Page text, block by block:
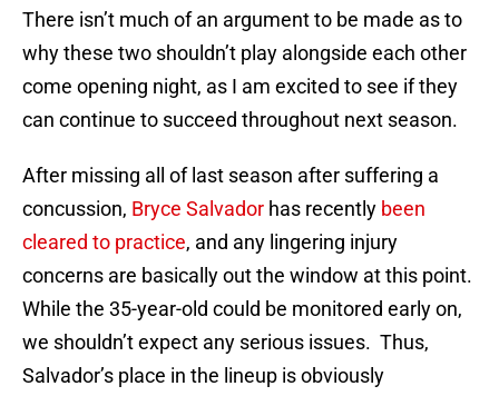
There isn’t much of an argument to be made as to
why these two shouldn’t play alongside each other
come opening night, as I am excited to see if they
can continue to succeed throughout next season.
After missing all of last season after suffering a
concussion, Bryce Salvador has recently been
cleared to practice, and any lingering injury
concerns are basically out the window at this point.
While the 35-year-old could be monitored early on,
we shouldn’t expect any serious issues. Thus,
Salvador’s place in the lineup is obviously